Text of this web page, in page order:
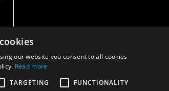
our website you consent to all cookies
Read more
TARGETING FUNCTIONALITY